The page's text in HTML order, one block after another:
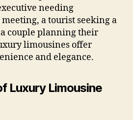
needing
a tourist seeking a
couple planning their
limousines offer
and elegance.
Luxury Limousine